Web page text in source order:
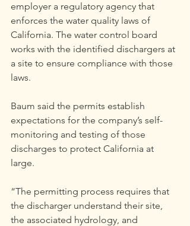
employer a regulatory agency that
enforces the water quality laws of
California. The water control board
works with the identified dischargers at
a site to ensure compliance with those
laws.
Baum said the permits establish
expectations for the company’s self-
monitoring and testing of those
discharges to protect California at
large.
“The permitting process requires that
the discharger understand their site,
the associated hydrology, and